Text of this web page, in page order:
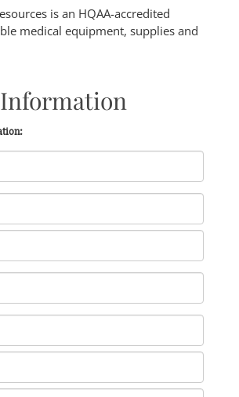
is an HQAA-accredited
medical equipment, supplies and